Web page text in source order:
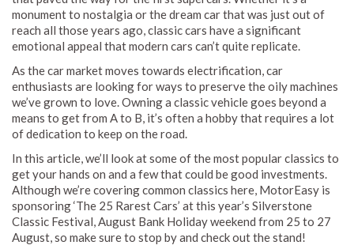
monument to nostalgia or the dream car that was just out of
reach all those years ago, classic cars have a significant
emotional appeal that modern cars can’t quite replicate.
As the car market moves towards electrification, car
enthusiasts are looking for ways to preserve the oily machines
we’ve grown to love. Owning a classic vehicle goes beyond a
means to get from A to B, it’s often a hobby that requires a lot
of dedication to keep on the road.
In this article, we’ll look at some of the most popular classics to
get your hands on and a few that could be good investments.
Although we’re covering common classics here, MotorEasy is
sponsoring ‘The 25 Rarest Cars’ at this year’s Silverstone
Classic Festival, August Bank Holiday weekend from 25 to 27
August, so make sure to stop by and check out the stand!